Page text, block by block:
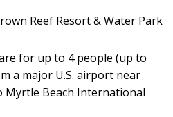
Reef Resort & Water Park
for up to 4 people (up to
a major U.S. airport near
Myrtle Beach International